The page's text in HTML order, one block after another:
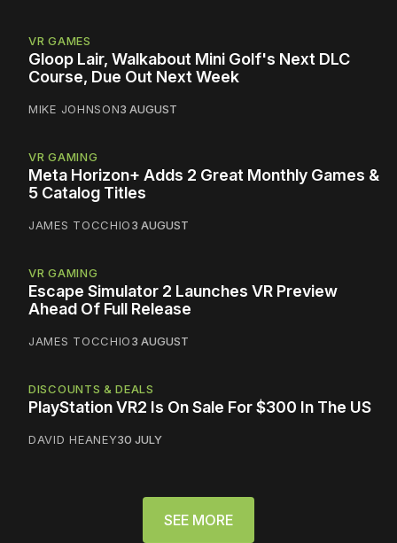
VR GAMES
Gloop Lair, Walkabout Mini Golf's Next DLC
Course, Due Out Next Week
MIKE JOHNSON3 AUGUST
VR GAMING
Meta Horizon+ Adds 2 Great Monthly Games &
5 Catalog Titles
JAMES TOCCHIO3 AUGUST
VR GAMING
Escape Simulator 2 Launches VR Preview
Ahead Of Full Release
JAMES TOCCHIO3 AUGUST
DISCOUNTS & DEALS
PlayStation VR2 Is On Sale For $300 In The US
DAVID HEANEY30 JULY
SEE MORE